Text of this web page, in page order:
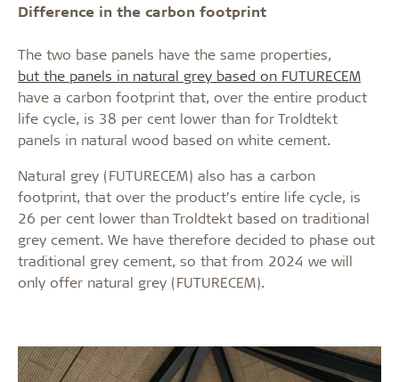
Difference in the carbon footprint
The two base panels have the same properties,
but the panels in natural grey based on FUTURECEM
have a carbon footprint that, over the entire product
life cycle, is 38 per cent lower than for Troldtekt
panels in natural wood based on white cement.
Natural grey (FUTURECEM) also has a carbon
footprint, that over the product’s entire life cycle, is
26 per cent lower than Troldtekt based on traditional
grey cement. We have therefore decided to phase out
traditional grey cement, so that from 2024 we will
only offer natural grey (FUTURECEM).